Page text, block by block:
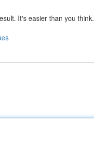
It's easier than you think.